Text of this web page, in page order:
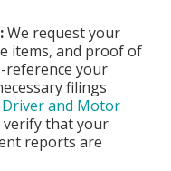
We request your
items, and proof of
reference your
filings
and Motor
that your
reports are